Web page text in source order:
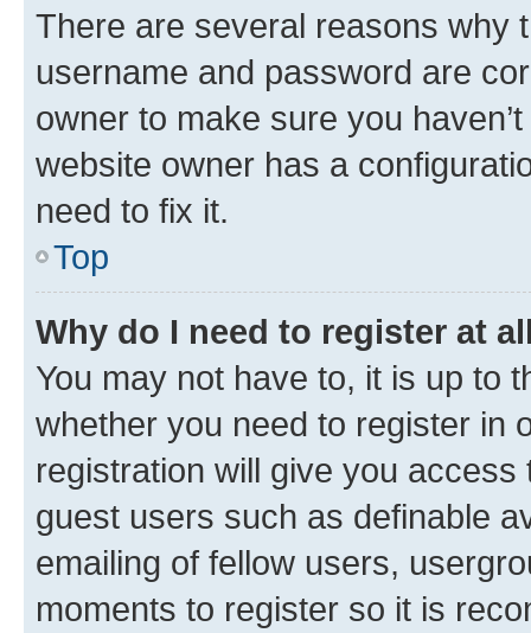
There are several reasons why
username and password are
owner to make sure you
website owner has a
need to fix it.
Top
Why do I need to register at
You may not have to, it is up to
whether you need to register in
registration will give you
guest users such as definable
emailing of fellow users,
moments to register so it is